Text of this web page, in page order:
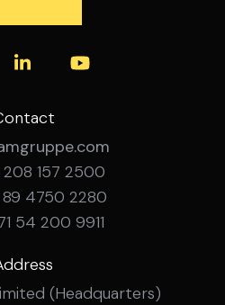
208 157 2500
89 4750 2280
54 200 9911
(Headquarters)